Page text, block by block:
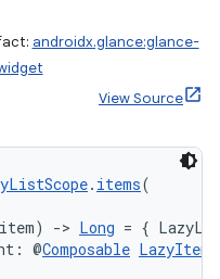
androidx.glance:glance-
View Source
. items(
-> Long = {
@Composable